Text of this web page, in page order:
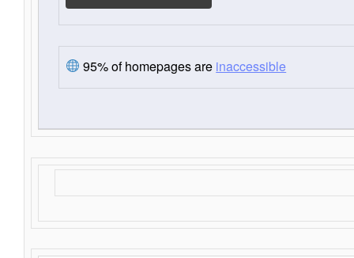
95% of homepages are inaccessible